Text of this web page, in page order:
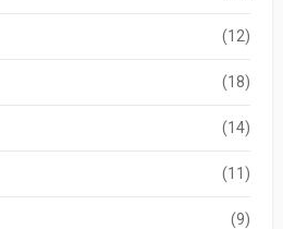
(12)
(18)
(14)
(11)
(9)